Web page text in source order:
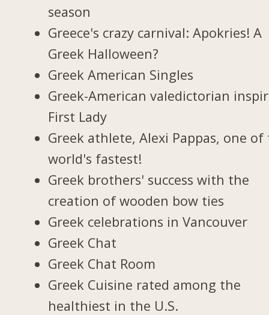
season
Greece's crazy carnival: Apokries! A
Greek Halloween?
Greek American Singles
Greek-American valedictorian
First Lady
Greek athlete, Alexi Pappas, one of
world's fastest!
Greek brothers' success with the
creation of wooden bow ties
Greek celebrations in Vancouver
Greek Chat
Greek Chat Room
Greek Cuisine rated among the
healthiest in the U.S.